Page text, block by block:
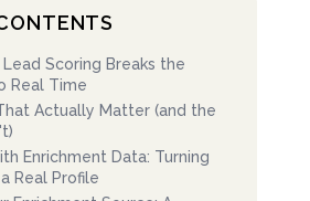
Scoring Breaks the
Real Time
Actually Matter (and the
Enrichment Data: Turning
Real Profile